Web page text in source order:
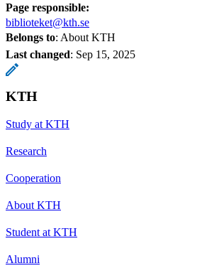
Page responsible:
biblioteket@kth.se
Belongs to: About KTH
Last changed: Sep 15, 2025
KTH
Study at KTH
Research
Cooperation
About KTH
Student at KTH
Alumni